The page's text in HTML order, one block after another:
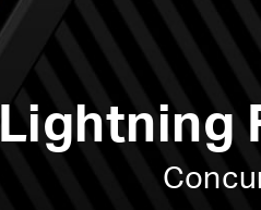
Lightning